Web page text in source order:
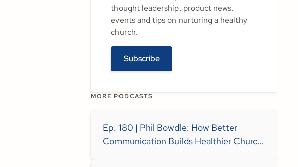
thought leadership, product news,
events and tips on nurturing a healthy
church.
Subscribe
MORE PODCASTS
Ep. 180 | Phil Bowdle: How Better
Communication Builds Healthier Church